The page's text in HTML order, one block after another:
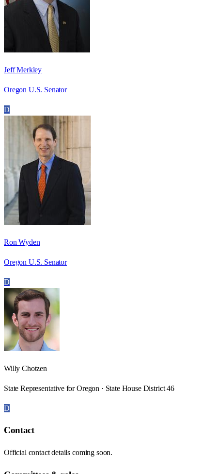
Jeff Merkley
Oregon U.S. Senator
D
Ron Wyden
Oregon U.S. Senator
D
Willy Chotzen
State Representative for Oregon · State House District 46
D
Contact
Official contact details coming soon.